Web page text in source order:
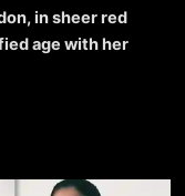
in sheer red
age with her